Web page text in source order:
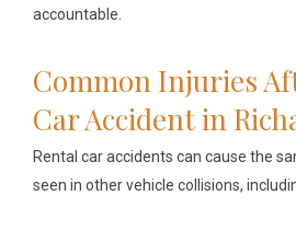
accountable.
Common Injuries
Car Accident in
Rental car accidents can cause the
seen in other vehicle collisions,